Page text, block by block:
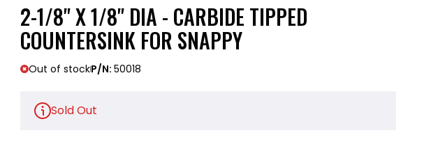
2-1/8" X 1/8" DIA - CARBIDE TIPPED
COUNTERSINK FOR SNAPPY
Out of stockP/N: 50018
Sold Out